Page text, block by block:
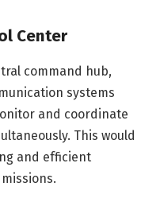
Center
command hub,
systems
and coordinate
This would
and efficient